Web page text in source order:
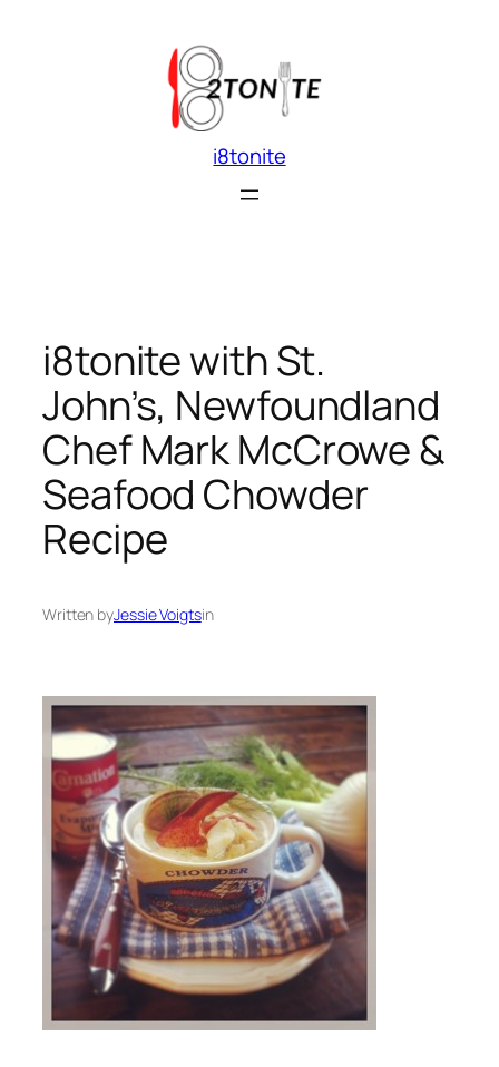
i8tonite
i8tonite with St.
John’s, Newfoundland
Chef Mark McCrowe &
Seafood Chowder
Recipe
Written byJessie Voigtsin